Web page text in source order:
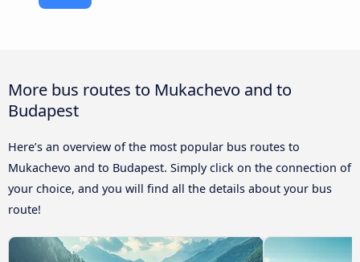
More bus routes to Mukachevo and to
Budapest
Here’s an overview of the most popular bus routes to
Mukachevo and to Budapest. Simply click on the connection of
your choice, and you will find all the details about your bus
route!